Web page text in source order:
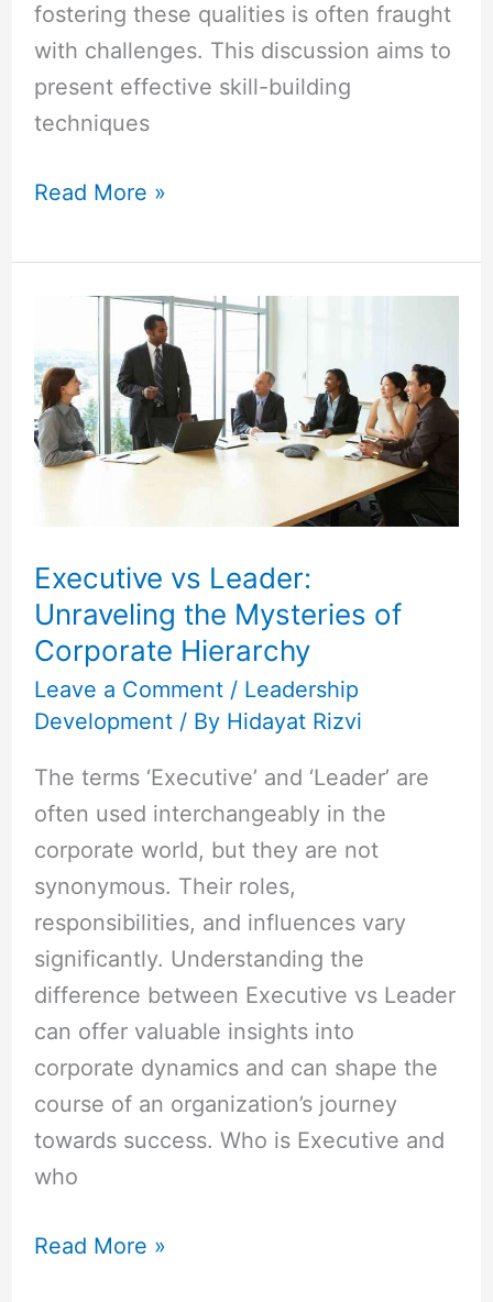
fostering these qualities is often fraught
with challenges. This discussion aims to
present effective skill-building
techniques
Read More »
Executive vs Leader:
Unraveling the Mysteries of
Corporate Hierarchy
Leave a Comment / Leadership
Development/ By Hidayat Rizvi
The terms ‘Executive’ and ‘Leader’ are
often used interchangeably in the
corporate world, but they are not
synonymous. Their roles,
responsibilities, and influences vary
significantly. Understanding the
difference between Executive vs Leader
can offer valuable insights into
corporate dynamics and can shape the
course of an organization’s journey
towards success. Who is Executive and
who
Leader:
Unraveling
the
Mysteries
Hierarchy
Read More »